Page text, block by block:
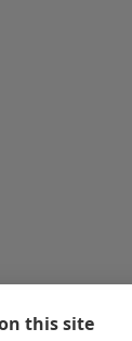
this site